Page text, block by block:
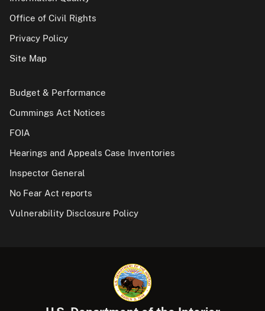
Office of Civil Rights
Privacy Policy
Site Map
Budget & Performance
Cummings Act Notices
FOIA
Hearings and Appeals Case Inventories
Inspector General
No Fear Act reports
Vulnerability Disclosure Policy